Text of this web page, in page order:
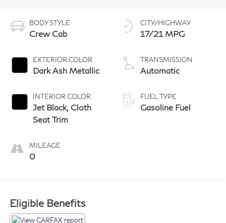
BODY STYLE
Crew Cab
EXTERIOR COLOR
Dark Ash Metallic
INTERIOR COLOR
Jet Black, Cloth
Seat Trim
MILEAGE
0
CITY/HIGHWAY
17/21 MPG
TRANSMISSION
Automatic
FUEL TYPE
Gasoline Fuel
Eligible Benefits